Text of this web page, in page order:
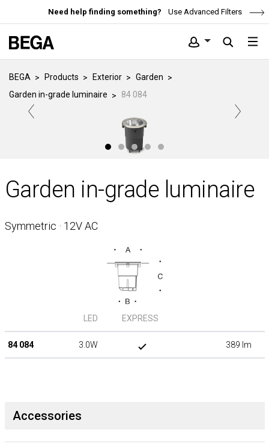
Need help finding something? Use Advanced Filters
BEGA Products Exterior
Garden
Garden in-grade luminaire
84 084
Garden in-grade luminaire
Symmetric · 12V AC
LED EXPRESS
84 084 3.0W 389 lm
Accessories